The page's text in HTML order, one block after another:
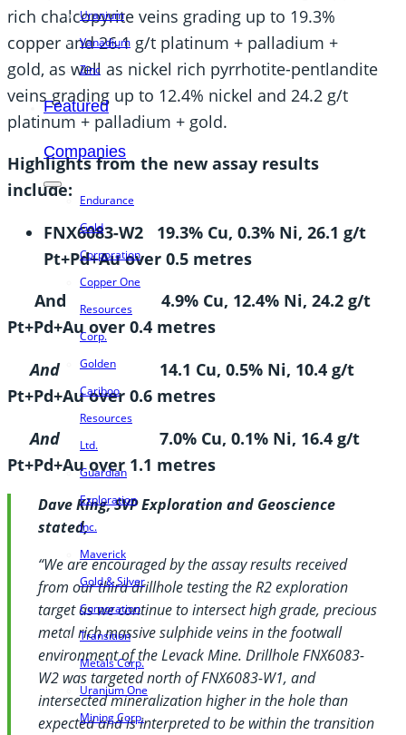
Uranium
Vanadium
Zinc
Featured
Companies
Endurance
Gold
Corporation
Copper One
Resources
Corp.
Golden
Cariboo
Resources
Ltd.
Guardian
Exploration
Inc.
Maverick
Gold & Silver
Corporation
Transition
Metals Corp.
Uranium One
Mining Corp.
rich chalcopyrite veins grading up to 19.3%
copper and 26.1 g/t platinum + palladium +
gold, as well as nickel rich pyrrhotite-pentlandite
veins grading up to 12.4% nickel and 24.2 g/t
platinum + palladium + gold.
Highlights from the new assay results
include:
FNX6083-W2
19.3% Cu, 0.3% Ni, 26.1 g/t
Pt+Pd+Au over 0.5 metres
And
4.9% Cu, 12.4% Ni, 24.2 g/t
Pt+Pd+Au over 0.4 metres
And
14.1 Cu, 0.5% Ni, 10.4 g/t
Pt+Pd+Au over 0.6 metres
And
7.0% Cu, 0.1% Ni, 16.4 g/t
Pt+Pd+Au over 1.1 metres
Dave King, SVP Exploration and Geoscience
stated,
“We are encouraged by the assay results received
from our third drillhole testing the R2 exploration
target as we continue to intersect high grade, precious
metal rich massive sulphide veins in the footwall
environment of the Levack Mine. Drillhole FNX6083-
W2 was targeted north of FNX6083-W1, and
intersected mineralization higher in the hole than
expected and is interpreted to be within the transition